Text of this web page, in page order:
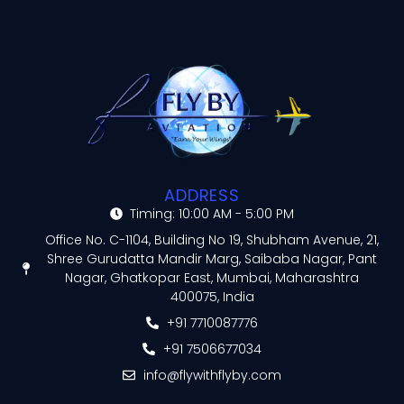
ADDRESS
Timing: 10:00 AM - 5:00 PM
Office No. C-1104, Building No 19, Shubham Avenue, 21,
Shree Gurudatta Mandir Marg, Saibaba Nagar, Pant
Nagar, Ghatkopar East, Mumbai, Maharashtra
400075, India
+91 7710087776
+91 7506677034
info@flywithflyby.com